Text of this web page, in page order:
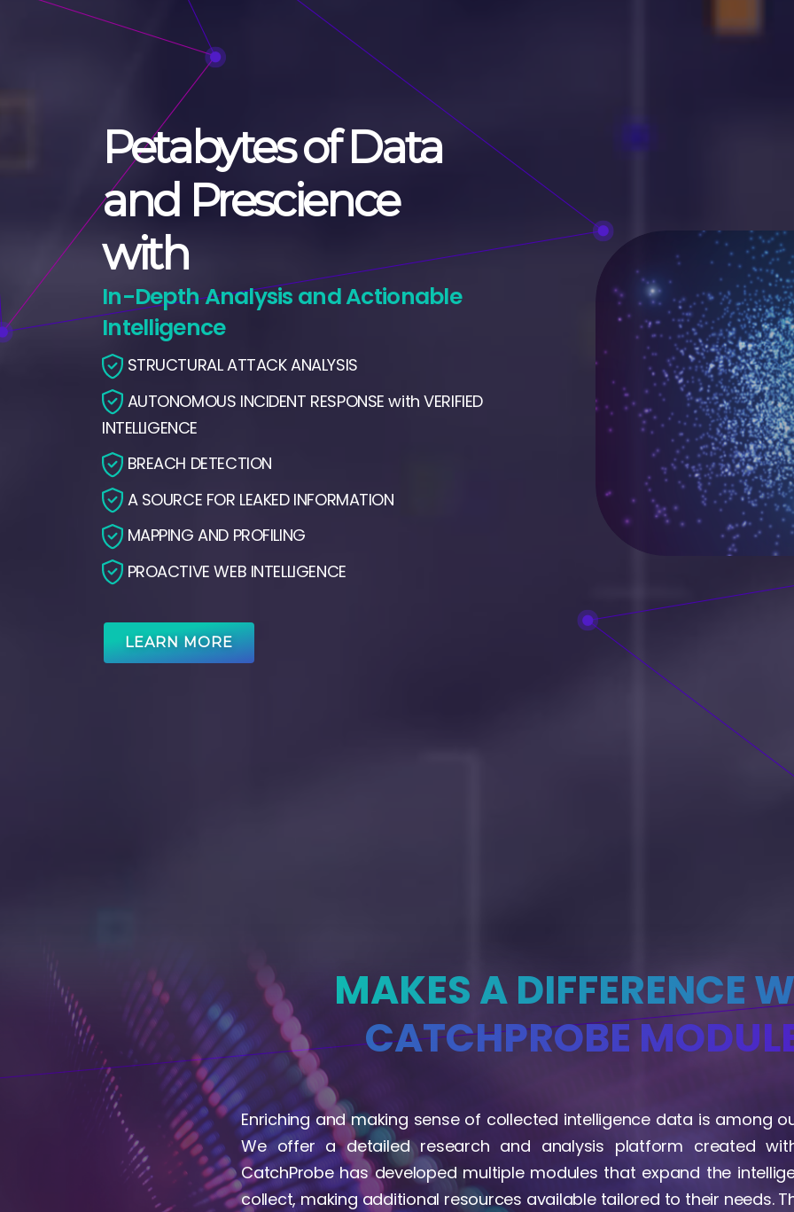
Petabytes of Data
and Prescience
with
In-Depth Analysis and Actionable
Intelligence
STRUCTURAL ATTACK ANALYSIS
AUTONOMOUS INCIDENT RESPONSE with VERIFIED
INTELLIGENCE
BREACH DETECTION
A SOURCE FOR LEAKED INFORMATION
MAPPING AND PROFILING
PROACTIVE WEB INTELLIGENCE
LEARN MORE
MAKES A DIFFERENCE
CATCHPROBE
Enriching and making sense of collected intelligence data is among
We offer a detailed research and analysis platform created
CatchProbe has developed multiple modules that expand the
collect, making additional resources available tailored to their needs.